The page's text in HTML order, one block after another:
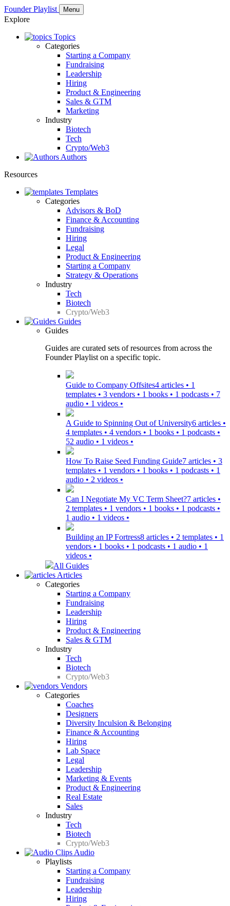
Founder Playlist Menu
Explore
Topics
Categories
Starting a Company
Fundraising
Leadership
Hiring
Product & Engineering
Sales & GTM
Marketing
Industry
Biotech
Tech
Crypto/Web3
Authors
Resources
Templates
Categories
Advisors & BoD
Finance & Accounting
Fundraising
Hiring
Legal
Product & Engineering
Starting a Company
Strategy & Operations
Industry
Tech
Biotech
Crypto/Web3
Guides
Guides
Guides are curated sets of resources from across the
Founder Playlist on a specific topic.
Guide to Company Offsites4 articles • 1
templates • 3 vendors • 1 books • 1 podcasts • 7
audio • 1 videos •
A Guide to Spinning Out of University6 articles •
4 templates • 4 vendors • 1 books • 1 podcasts •
52 audio • 1 videos •
How To Raise Seed Funding Guide7 articles • 3
templates • 1 vendors • 1 books • 1 podcasts • 1
audio • 2 videos •
Can I Negotiate My VC Term Sheet?7 articles •
2 templates • 1 vendors • 1 books • 1 podcasts •
1 audio • 1 videos •
Building an IP Fortress8 articles • 2 templates • 1
vendors • 1 books • 1 podcasts • 1 audio • 1
videos •
All Guides
Articles
Categories
Starting a Company
Fundraising
Leadership
Hiring
Product & Engineering
Sales & GTM
Industry
Tech
Biotech
Crypto/Web3
Vendors
Categories
Coaches
Designers
Diversity Inculsion & Belonging
Finance & Accounting
Hiring
Lab Space
Legal
Leadership
Marketing & Events
Product & Engineering
Real Estate
Sales
Industry
Tech
Biotech
Crypto/Web3
Audio
Playlists
Starting a Company
Fundraising
Leadership
Hiring